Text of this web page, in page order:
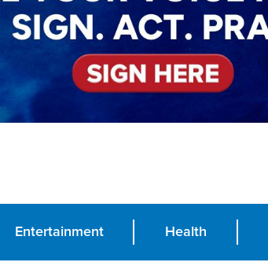
Entertainment Health